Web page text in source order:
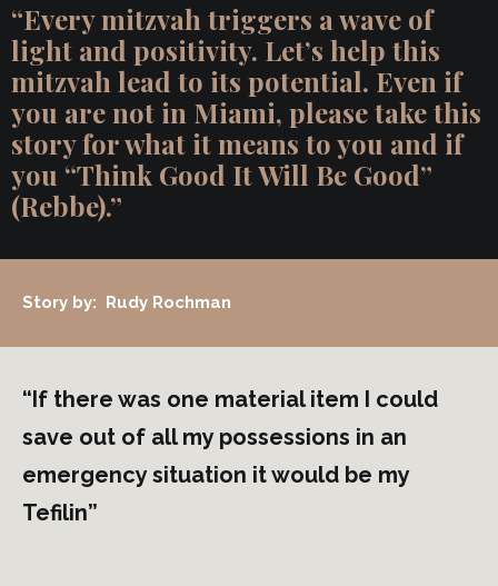
“Every mitzvah triggers a wave of
light and positivity. Let’s help this
mitzvah lead to its potential. Even if
you are not in Miami, please take this
story for what it means to you and if
you “Think Good It Will Be Good”
(Rebbe).”
Story by: Rudy Rochman
“If there was one material item I could
save out of all my possessions in an
emergency situation it would be my
Tefilin”